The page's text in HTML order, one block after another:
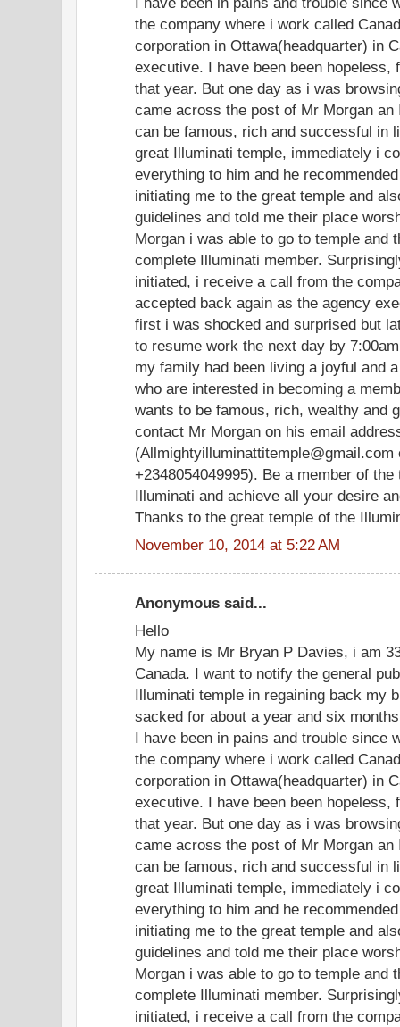
the company where i work called
corporation in Ottawa(headquarter) in
executive. I have been been hopeless,
that year. But one day as i was
came across the post of Mr Morgan
can be famous, rich and successful in
great Illuminati temple, immediately i
everything to him and he
initiating me to the great temple and
guidelines and told me their place
Morgan i was able to go to temple and
complete Illuminati member.
initiated, i receive a call from the
accepted back again as the agency
first i was shocked and surprised but
to resume work the next day by
my family had been living a joyful and
who are interested in becoming a
wants to be famous, rich, wealthy and
contact Mr Morgan on his email
+2348054049995). Be a member of
Illuminati and achieve all your desire
Thanks to the great temple of the
November 10, 2014 at 5:22 AM
Anonymous said...
Hello
My name is Mr Bryan P Davies, i am
Canada. I want to notify the general
Illuminati temple in regaining back my
sacked for about a year and six
I have been in pains and trouble since
the company where i work called
corporation in Ottawa(headquarter) in
executive. I have been been hopeless,
that year. But one day as i was
came across the post of Mr Morgan
can be famous, rich and successful in
great Illuminati temple, immediately i
everything to him and he
initiating me to the great temple and
guidelines and told me their place
Morgan i was able to go to temple and
complete Illuminati member.
initiated, i receive a call from the